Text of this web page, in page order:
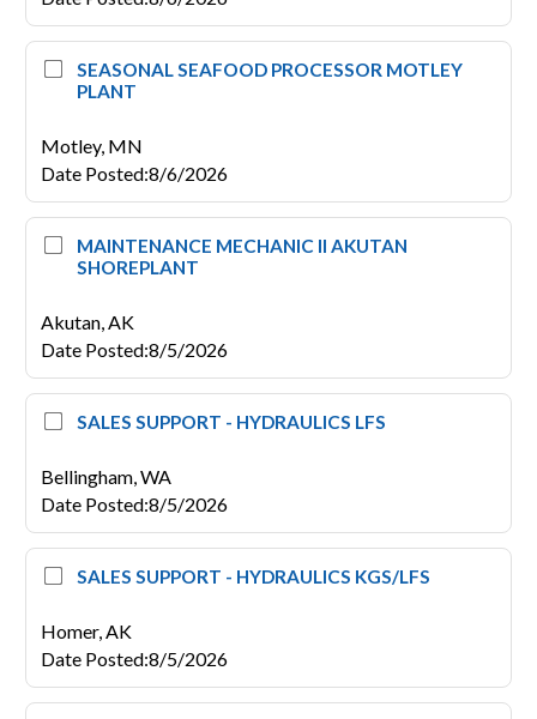
SEASONAL SEAFOOD PROCESSOR MOTLEY
PLANT
Motley, MN
Date Posted:8/6/2026
MAINTENANCE MECHANIC II AKUTAN
SHOREPLANT
Akutan,AK
Date Posted:8/5/2026
SALES SUPPORT - HYDRAULICS LFS
Bellingham,WA
Date Posted:8/5/2026
SALES SUPPORT - HYDRAULICS KGS/LFS
Homer,AK
Date Posted:8/5/2026